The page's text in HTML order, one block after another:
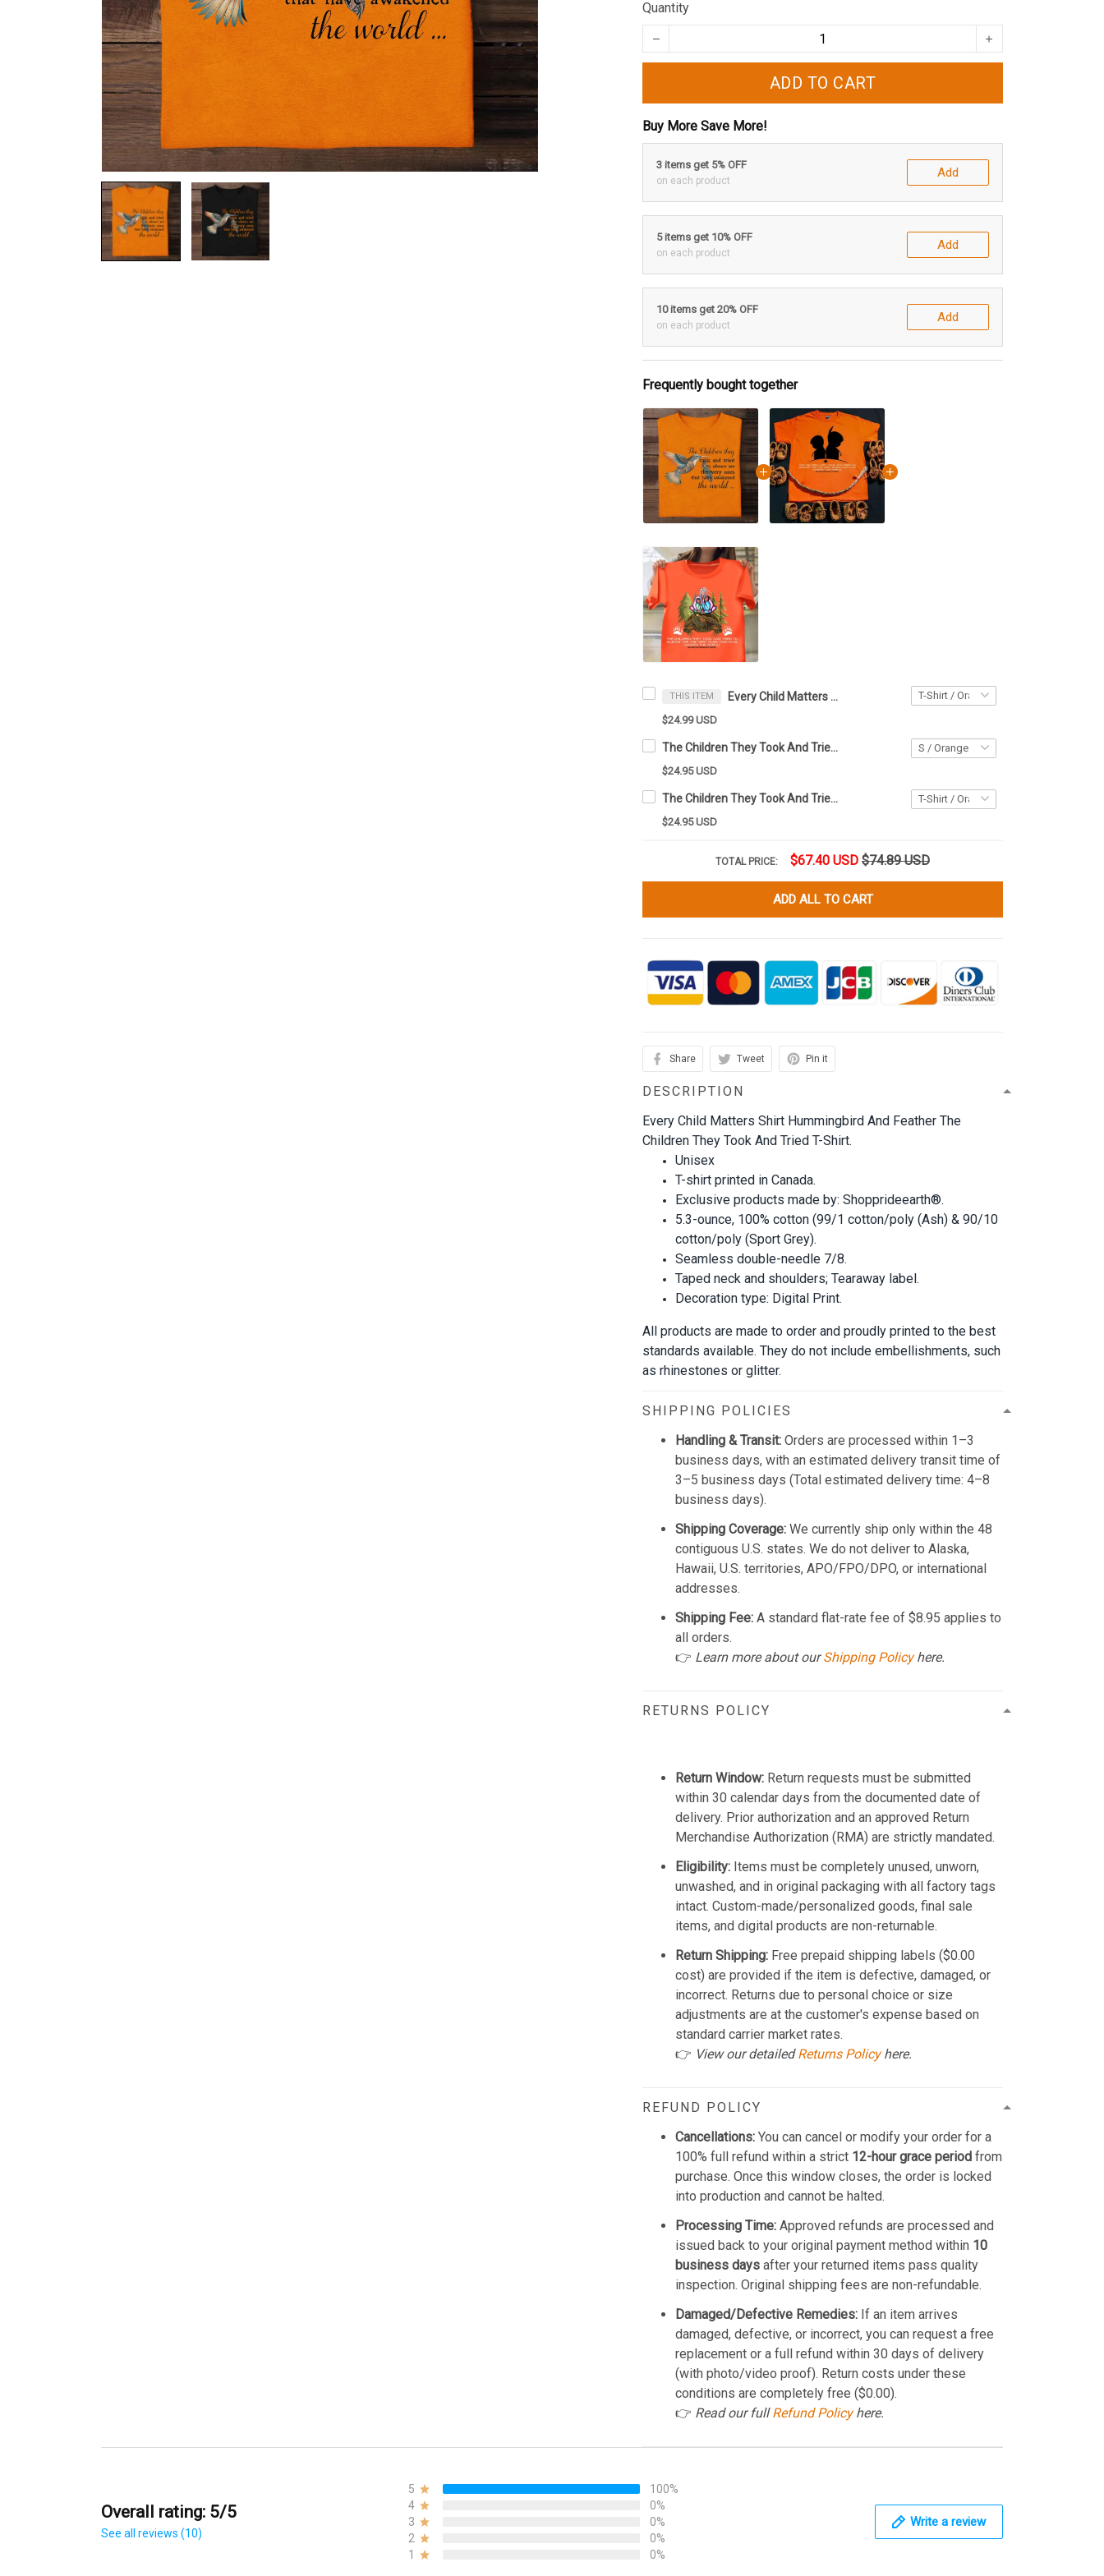
Quantity
ADD TO CART
Buy More Save More!
3 items get 5% OFF
on each product
Add
5 items get 10% OFF
on each product
Add
10 items get 20% OFF
on each product
Add
Frequently bought together
THIS ITEM Every Child Matters Shirt Hummingbird And Feather The Children They Took And Tried T-Shirt
$24.99 USD
The Children They Took And Tried To Silence Shirt Orange Shirt Day Every Child Matters Apparel
$24.95 USD
The Children They Took And Tried To Silence Shirt Orange Shirt Day Every Child Matters Shirt Merch
$24.95 USD
TOTAL PRICE: $67.40 USD $74.89 USD
ADD ALL TO CART
Share Tweet Pin it
DESCRIPTION
Every Child Matters Shirt Hummingbird And Feather The
Children They Took And Tried T-Shirt.
Unisex
T-shirt printed in Canada.
Exclusive products made by: Shopprideearth®.
5.3-ounce, 100% cotton (99/1 cotton/poly (Ash) & 90/10
cotton/poly (Sport Grey).
Seamless double-needle 7/8.
Taped neck and shoulders; Tearaway label.
Decoration type: Digital Print.
All products are made to order and proudly printed to the best
standards available. They do not include embellishments, such
as rhinestones or glitter.
SHIPPING POLICIES
Handling & Transit: Orders are processed within 1–3
business days, with an estimated delivery transit time of
3–5 business days (Total estimated delivery time: 4–8
business days).
Shipping Coverage: We currently ship only within the 48
contiguous U.S. states. We do not deliver to Alaska,
Hawaii, U.S. territories, APO/FPO/DPO, or international
addresses.
Shipping Fee: A standard flat-rate fee of $8.95 applies to
all orders.
👉 Learn more about ourShipping Policyhere.
RETURNS POLICY
Return Window: Return requests must be submitted
within 30 calendar days from the documented date of
delivery. Prior authorization and an approved Return
Merchandise Authorization (RMA) are strictly mandated.
Eligibility: Items must be completely unused, unworn,
unwashed, and in original packaging with all factory tags
intact. Custom-made/personalized goods, final sale
items, and digital products are non-returnable.
Return Shipping: Free prepaid shipping labels ($0.00
cost) are provided if the item is defective, damaged, or
incorrect. Returns due to personal choice or size
adjustments are at the customer's expense based on
standard carrier market rates.
👉 View our detailedReturns Policyhere.
REFUND POLICY
Cancellations: You can cancel or modify your order for a
100% full refund within a strict 12-hour grace period from
purchase. Once this window closes, the order is locked
into production and cannot be halted.
Processing Time: Approved refunds are processed and
issued back to your original payment method within 10
business days after your returned items pass quality
inspection. Original shipping fees are non-refundable.
Damaged/Defective Remedies: If an item arrives
damaged, defective, or incorrect, you can request a free
replacement or a full refund within 30 days of delivery
(with photo/video proof). Return costs under these
conditions are completely free ($0.00).
👉 Read our fullRefund Policyhere.
Overall rating: 5/5
See all reviews (10)
5
100%
4
0%
3
0%
2
0%
1
0%
Write a review